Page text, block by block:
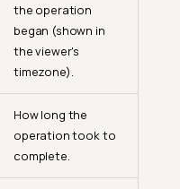
the operation
began (shown in
the viewer's
timezone).
How long the
operation took to
complete.